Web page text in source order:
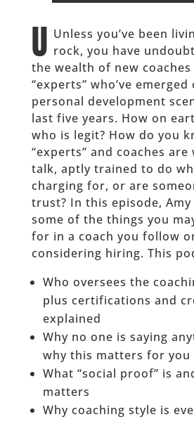
U Unless you’ve been
rock, you have
the wealth of new
“experts” who’ve
personal development
last five years. How on
who is legit? How do you
“experts” and coaches
talk, aptly trained to do
charging for, or are
trust? In this episode, Amy
some of the things you
for in a coach you follow
considering hiring. This
Who oversees the
plus certifications and
explained
Why no one is saying
why this matters for you
What “social proof” is
matters
Why coaching style is